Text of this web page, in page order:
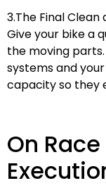
3.The Final
Give your bike a
the moving
systems and
capacity so they
On